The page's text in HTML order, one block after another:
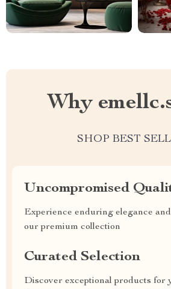
Why
SHOP BEST
Uncompromised
Experience enduring elegance
our premium collection
Curated Selection
Discover exceptional products for